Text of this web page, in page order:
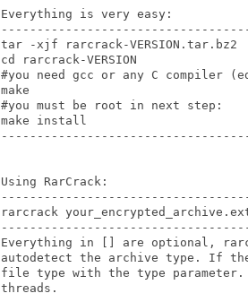
Everything is very easy:
tar -xjf rarcrack-VERSION.tar.bz2
cd rarcrack-VERSION
#you need gcc or any C compiler (edit
make
#you must be root in next step:
make install
Using RarCrack:
rarcrack
Everything in [] are optional,
autodetect the archive type. If
file type with the type parameter.
threads.